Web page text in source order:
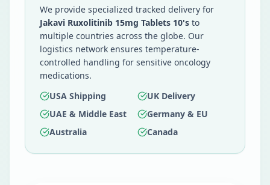
We provide specialized tracked delivery for
Jakavi Ruxolitinib 15mg Tablets 10's to
multiple countries across the globe. Our
logistics network ensures temperature-
controlled handling for sensitive oncology
medications.
USA Shipping
UK Delivery
UAE & Middle East
Germany & EU
Australia
Canada